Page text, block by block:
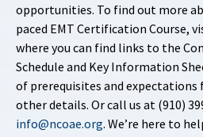
opportunities. To find out more
paced EMT Certification Course,
where you can find links to the
Schedule and Key Information
of prerequisites and
other details. Or call us at (910)
info@ncoae.org. We’re here to